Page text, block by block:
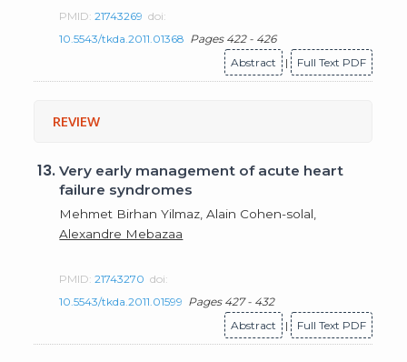
PMID:21743269 doi:
10.5543/tkda.2011.01368 Pages 422 - 426
Abstract
| Full Text PDF
REVIEW
13.Very early management of acute heart
failure syndromes
Mehmet Birhan Yilmaz, Alain Cohen-solal,
Alexandre Mebazaa
PMID:21743270 doi:
10.5543/tkda.2011.01599 Pages 427 - 432
Abstract
| Full Text PDF